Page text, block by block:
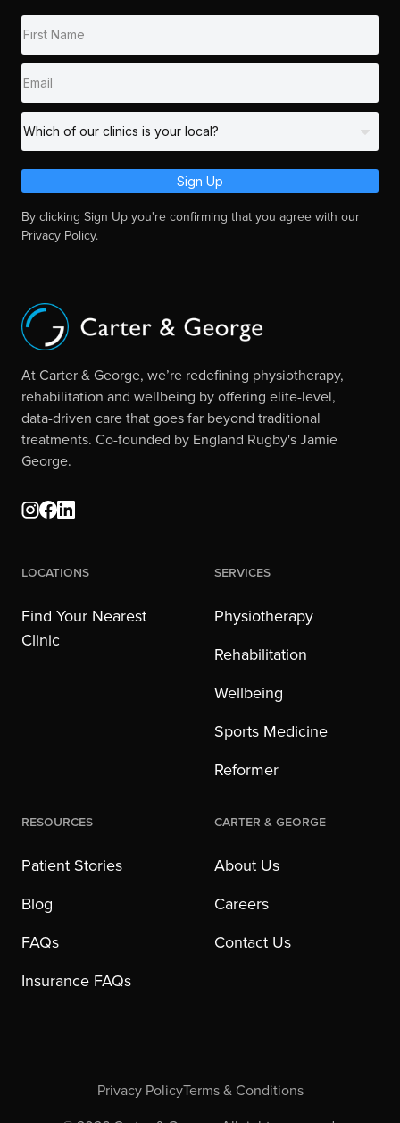
Sign Up
By clicking Sign Up you're confirming that you agree with our
Privacy Policy.
At Carter & George, we’re redefining physiotherapy,
rehabilitation and wellbeing by offering elite-level,
data-driven care that goes far beyond traditional
treatments. Co-founded by England Rugby's Jamie
George.
Locations
Find Your Nearest
Clinic
Services
Physiotherapy
Rehabilitation
Wellbeing
Sports Medicine
Reformer
Resources
Patient Stories
Blog
FAQs
Insurance FAQs
Carter & George
About Us
Careers
Contact Us
Privacy PolicyTerms & Conditions